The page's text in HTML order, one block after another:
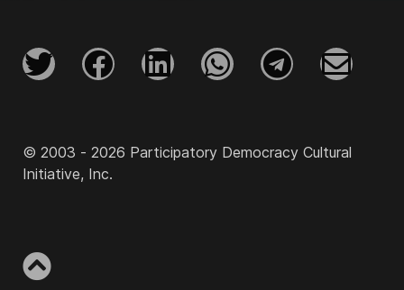
© 2003 - 2026 Participatory Democracy Cultural
Initiative, Inc.